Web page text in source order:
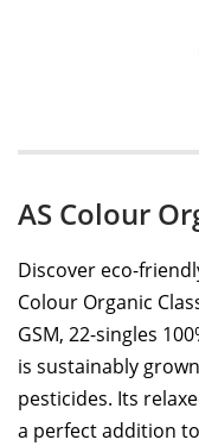
AS Colour
Discover eco-
Colour Organic
GSM, 22-singles
is sustainably
pesticides. Its
a perfect addition